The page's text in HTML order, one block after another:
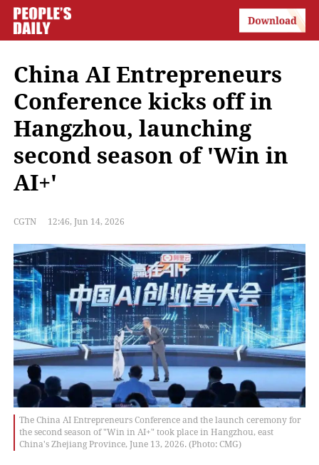
China AI Entrepreneurs
Conference kicks off in
Hangzhou, launching
second season of 'Win in
AI+'
CGTN 12:46, Jun 14, 2026
The China AI Entrepreneurs Conference and the launch ceremony for
the second season of "Win in AI+" took place in Hangzhou, east
China's Zhejiang Province, June 13, 2026. (Photo: CMG)